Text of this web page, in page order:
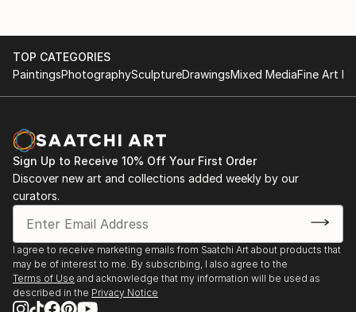
TOP CATEGORIES
PaintingsPhotographySculptureDrawingsMixed MediaFine Art
Sign Up to Receive 10% Off Your First Order
Discover new art and collections added weekly by our
curators.
I agree to receive marketing emails from Saatchi Art about products that
may be of interest to me. By subscribing, I also agree to the
Terms of Use and acknowledge that my information will be used as
described in the Privacy Notice